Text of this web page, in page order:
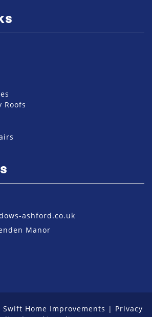
Roofs
ashford.co.uk
Manor
Home Improvements | Privacy